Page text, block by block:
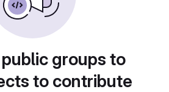
groups to
to contribute